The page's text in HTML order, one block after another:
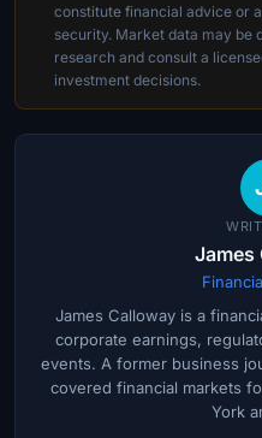
constitute financial advice or
security. Market data may be
research and consult a
investment decisions.
James
James Calloway is a
corporate earnings,
events. A former business
covered financial markets
York